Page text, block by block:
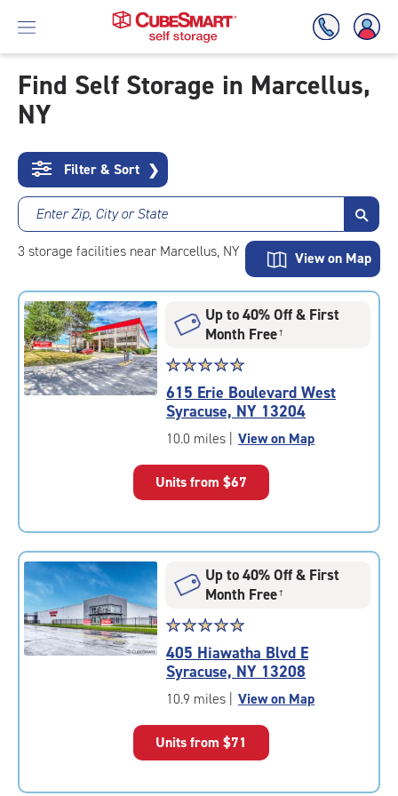
Skip
To
Content
Find Self Storage in Marcellus,
NY
Filter & Sort ❯
Enter Zip, City or State
3 storage facilities near Marcellus, NY View on Map
Up to 40% Off & First
Month Free†
Star
rating
5.0
out
of
|
rounded
rating=5
adjustments=0
☆☆☆☆☆
★★★★★
615 Erie Boulevard West
Syracuse, NY 13204
10.0 miles | View on Map
Units from $67
Up to 40% Off & First
Month Free†
Star
rating
5.0
out
of
|
rounded
☆☆☆☆☆
★★★★★
405 Hiawatha Blvd E
Syracuse, NY 13208
10.9 miles | View on Map
Units from $71